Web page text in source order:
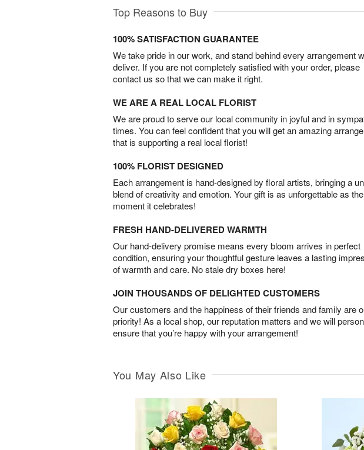
Top Reasons to Buy
100% SATISFACTION GUARANTEE
We take pride in our work, and stand behind every arrangement
deliver. If you are not completely satisfied with your order, please
contact us so that we can make it right.
WE ARE A REAL LOCAL FLORIST
We are proud to serve our local community in joyful and in
times. You can feel confident that you will get an amazing
that is supporting a real local florist!
100% FLORIST DESIGNED
Each arrangement is hand-designed by floral artists, bringing a
blend of creativity and emotion. Your gift is as unforgettable as the
moment it celebrates!
FRESH HAND-DELIVERED WARMTH
Our hand-delivery promise means every bloom arrives in perfect
condition, ensuring your thoughtful gesture leaves a lasting
of warmth and care. No stale dry boxes here!
JOIN THOUSANDS OF DELIGHTED CUSTOMERS
Our customers and the happiness of their friends and family are
priority! As a local shop, our reputation matters and we will
ensure that you’re happy with your arrangement!
You May Also Like